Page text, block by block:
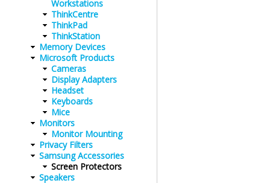
Workstations
ThinkCentre
ThinkPad
ThinkStation
Memory Devices
Microsoft Products
Cameras
Display Adapters
Headset
Keyboards
Mice
Monitors
Monitor Mounting
Privacy Filters
Samsung Accessories
Screen Protectors
Speakers